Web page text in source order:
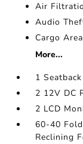
Air
Audio
Cargo
More...
1
2 12V DC
2 LCD
60-40
Reclining